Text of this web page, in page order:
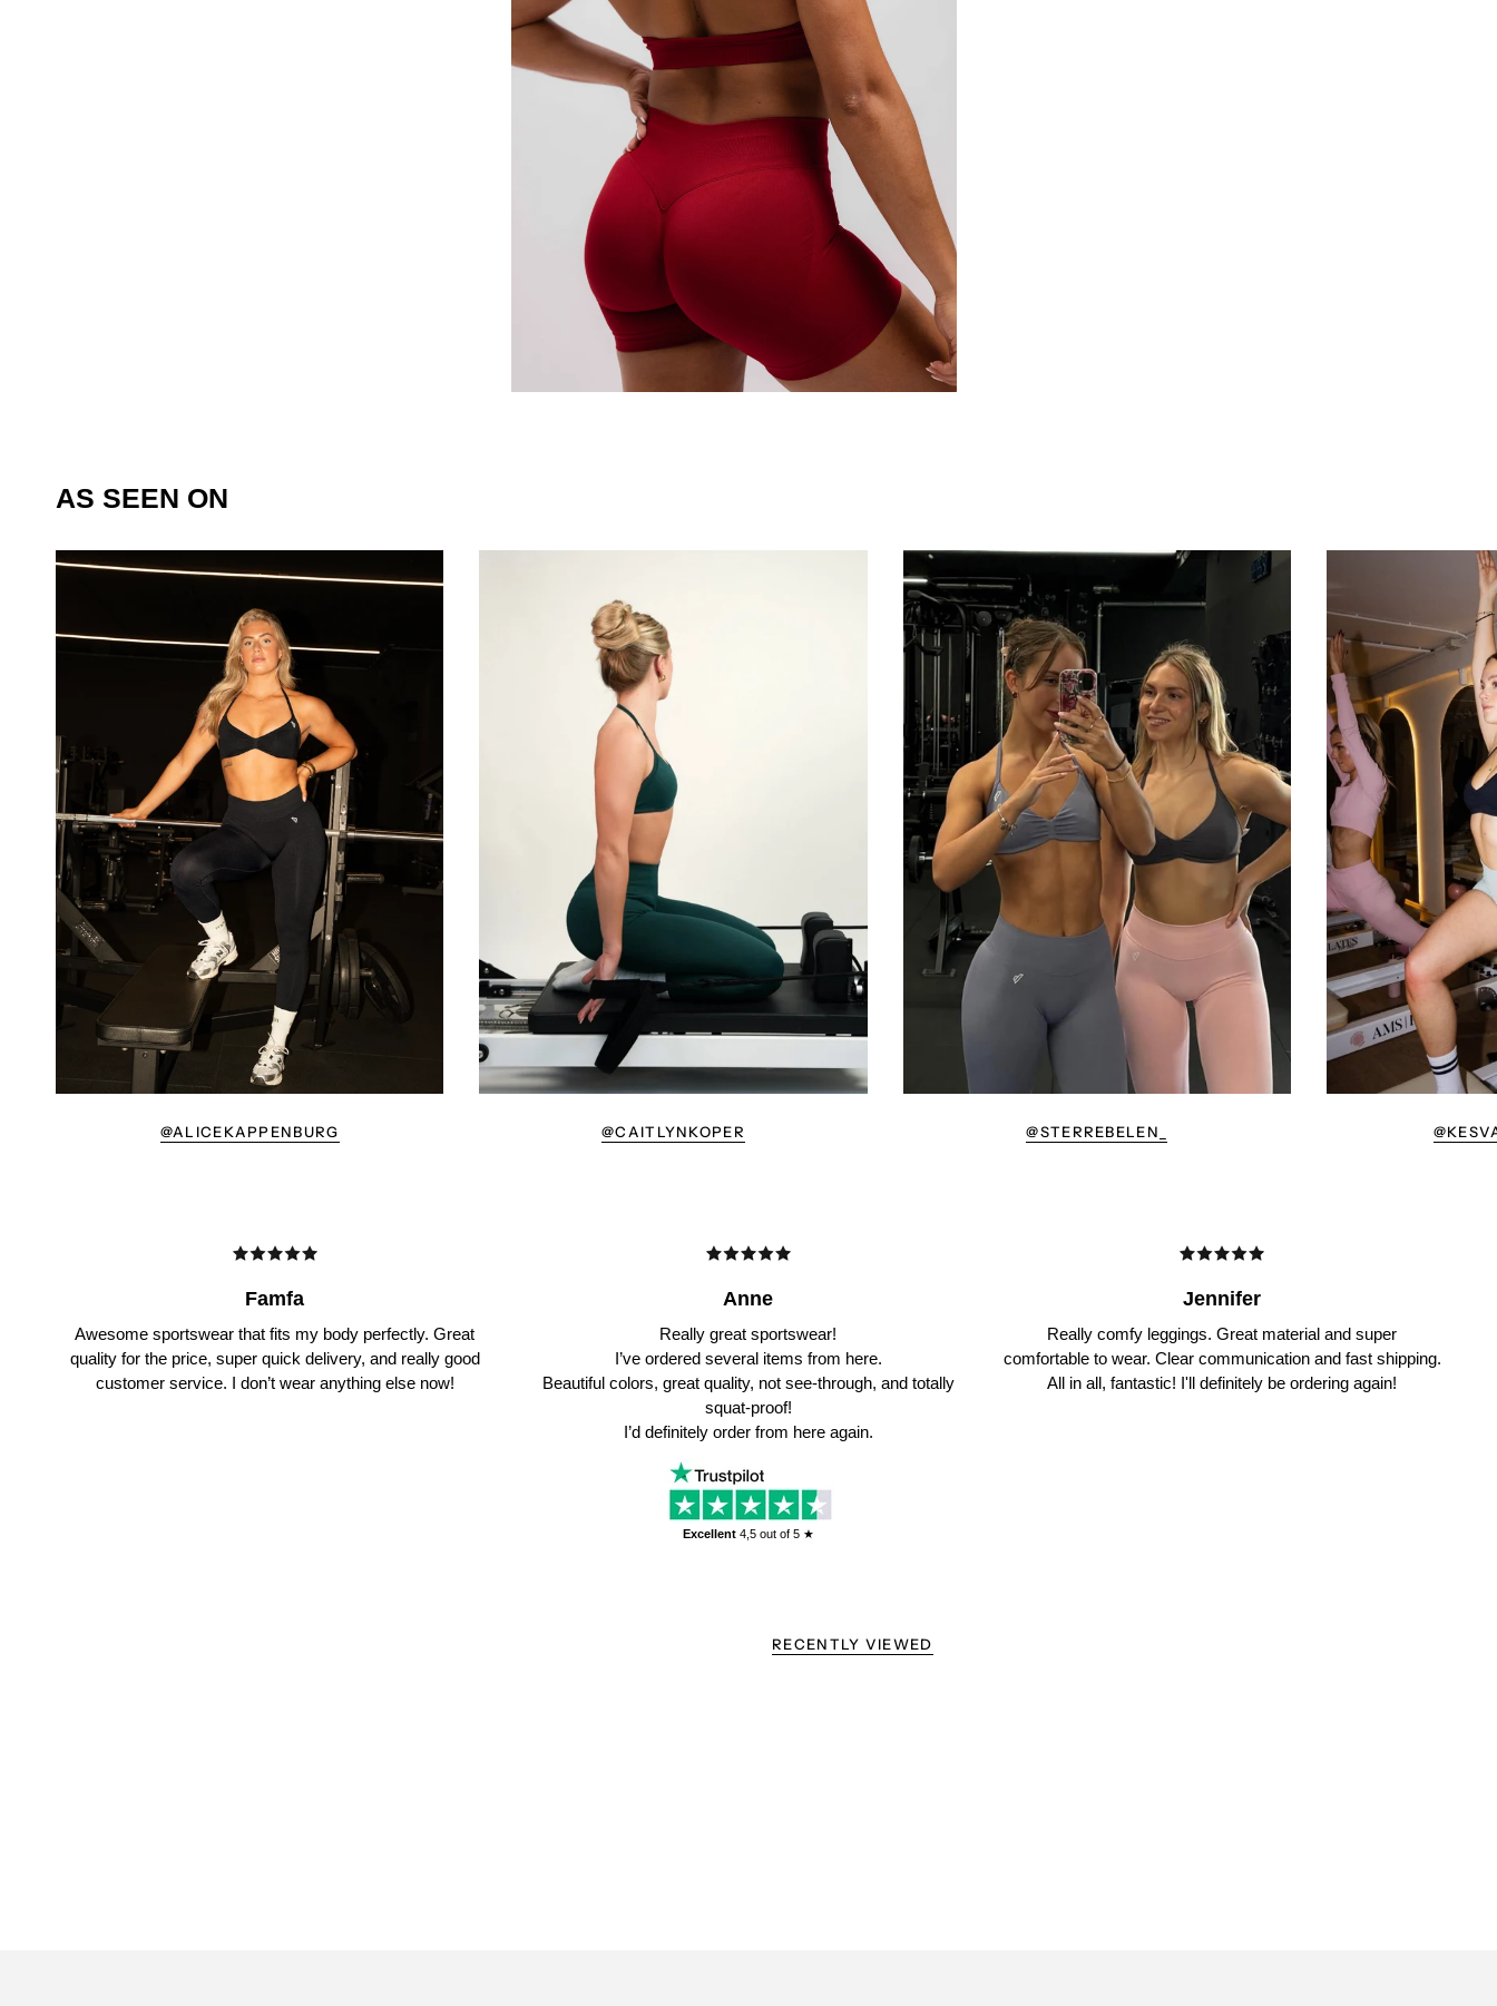
AS SEEN ON
@ALICEKAPPENBURG @CAITLYNKOPER @STERREBELEN_
Famfa
Awesome sportswear that fits my body perfectly. Great
quality for the price, super quick delivery, and really good
customer service. I don’t wear anything else now!
Anne
Really great sportswear!
I’ve ordered several items from here.
Beautiful colors, great quality, not see-through, and totally
squat-proof!
I’d definitely order from here again.
Jennifer
Really comfy leggings. Great material and super
comfortable to wear. Clear communication and fast shipping.
All in all, fantastic! I'll definitely be ordering again!
Excellent 4,5 out of 5 ★
RECENTLY VIEWED